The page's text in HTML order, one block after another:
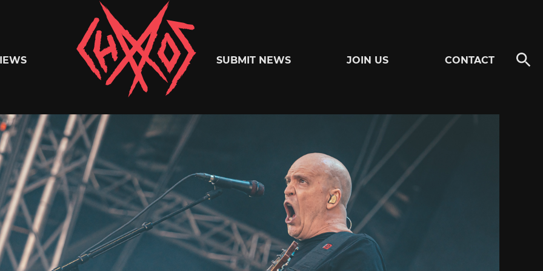
Chaoszine
Metal,
Hardcore,
Indie,
Rock
SUBMIT NEWS JOIN US CONTACT